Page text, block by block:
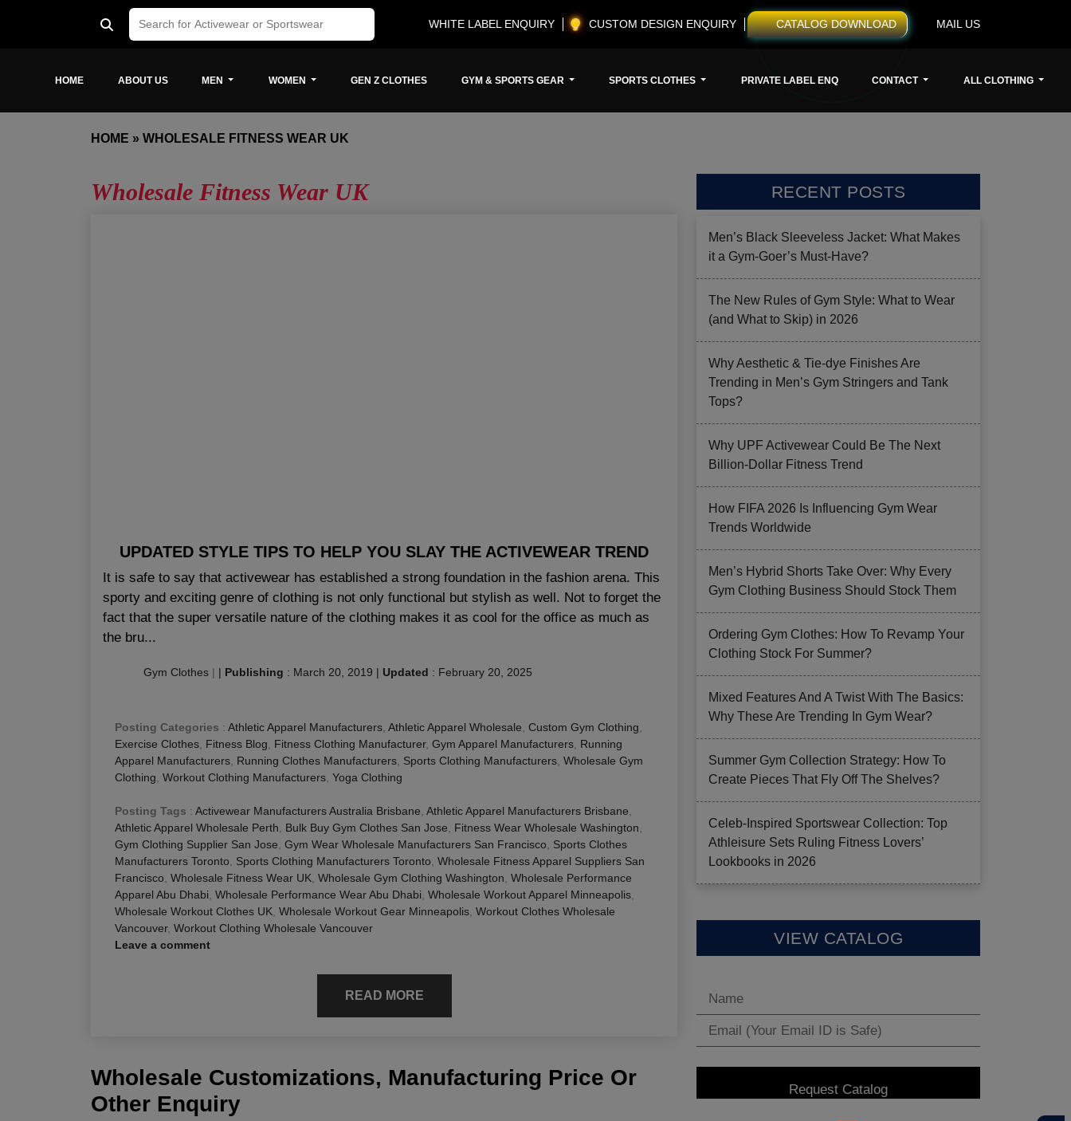
WHITE LABEL ENQUIRY CUSTOM DESIGN ENQUIRY CATALOG DOWNLOAD MAIL US
HOME ABOUT US MEN WOMEN GEN Z CLOTHES GYM & SPORTS GEAR SPORTS CLOTHES PRIVATE LABEL ENQ CONTACT ALL CLOTHING
HOME » WHOLESALE FITNESS WEAR UK
Wholesale Fitness Wear UK
UPDATED STYLE TIPS TO HELP YOU SLAY THE ACTIVEWEAR TREND
It is safe to say that activewear has established a strong foundation in the fashion arena. This
sporty and exciting genre of clothing is not only functional but stylish as well. Not to forget the
fact that the super versatile nature of the clothing makes it as cool for the office as much as
the bru...
Gym Clothes | | Publishing : March 20, 2019 | Updated : February 20, 2025
Posting Categories : Athletic Apparel Manufacturers Athletic Apparel Wholesale Custom Gym Clothing
Exercise Clothes Fitness Blog Fitness Clothing Manufacturer, Gym Apparel Manufacturers Running
Apparel Manufacturers Running Clothes Manufacturers Sports Clothing Manufacturers Wholesale Gym
Clothing Workout Clothing Manufacturers Yoga Clothing
Posting Tags : Activewear Manufacturers Australia Brisbane Athletic Apparel Manufacturers Brisbane
Athletic Apparel Wholesale Perth
Bulk Buy Gym Clothes San Jose Fitness Wear Wholesale Washington
Gym Clothing Supplier San Jose Gym Wear Wholesale Manufacturers San Francisco
Sports Clothes
Manufacturers Toronto
Sports Clothing Manufacturers Toronto Wholesale Fitness Apparel Suppliers San
Francisco Wholesale Fitness Wear UK Wholesale Gym Clothing Washington Wholesale Performance
Apparel Abu Dhabi Wholesale Performance Wear Abu Dhabi Wholesale Workout Apparel Minneapolis
Wholesale Workout Clothes UK Wholesale Workout Gear Minneapolis Workout Clothes Wholesale
Vancouver, Workout Clothing Wholesale Vancouver
Leave a comment
READ MORE
Wholesale Customizations, Manufacturing Price Or
Other Enquiry
RECENT POSTS
Men’s Black Sleeveless Jacket: What Makes
it a Gym-Goer’s Must-Have?
The New Rules of Gym Style: What to Wear
(and What to Skip) in 2026
Why Aesthetic & Tie-dye Finishes Are
Trending in Men’s Gym Stringers and Tank
Tops?
Why UPF Activewear Could Be The Next
Billion-Dollar Fitness Trend
How FIFA 2026 Is Influencing Gym Wear
Trends Worldwide
Men’s Hybrid Shorts Take Over: Why Every
Gym Clothing Business Should Stock Them
Ordering Gym Clothes: How To Revamp Your
Clothing Stock For Summer?
Mixed Features And A Twist With The Basics:
Why These Are Trending In Gym Wear?
Summer Gym Collection Strategy: How To
Create Pieces That Fly Off The Shelves?
Celeb-Inspired Sportswear Collection: Top
Athleisure Sets Ruling Fitness Lovers’
Lookbooks in 2026
VIEW CATALOG